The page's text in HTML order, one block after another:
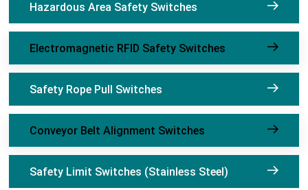
Hazardous Area Safety Switches
Electromagnetic RFID Safety Switches
Safety Rope Pull Switches
Conveyor Belt Alignment Switches
Safety Limit Switches (Stainless Steel)